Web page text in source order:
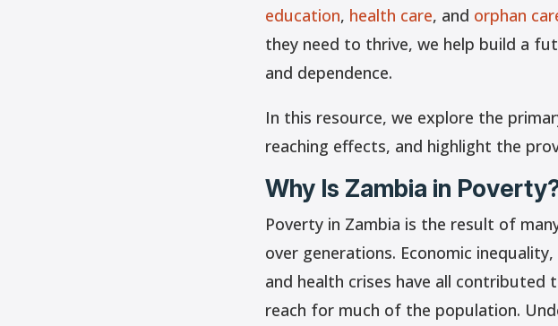
education, health care, and orphan
they need to thrive, we help build a
and dependence.
In this resource, we explore the
reaching effects, and highlight the
Why Is Zambia in
Poverty in Zambia is the result of
over generations. Economic
and health crises have all
reach for much of the population.